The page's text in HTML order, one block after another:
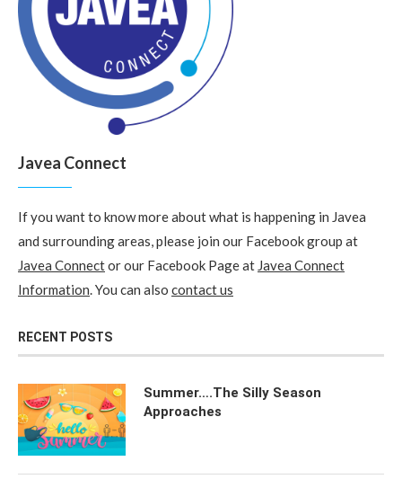
Javea Connect
If you want to know more about what is happening in Javea
and surrounding areas, please join our Facebook group at
Javea Connector our Facebook Page at Javea Connect
Information. You can also contact us
RECENT POSTS
Summer….The Silly Season
Approaches